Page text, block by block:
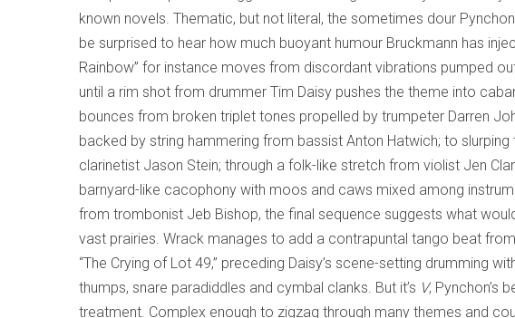
known novels. Thematic, but not literal, the sometimes dour
be surprised to hear how much buoyant humour Bruckmann has
Rainbow” for instance moves from discordant vibrations pumped
until a rim shot from drummer Tim Daisy pushes the theme into
bounces from broken triplet tones propelled by trumpeter Darren
backed by string hammering from bassist Anton Hatwich; to
clarinetist Jason Stein; through a folk-like stretch from violist Jen
barnyard-like cacophony with moos and caws mixed among
from trombonist Jeb Bishop, the final sequence suggests what
vast prairies. Wrack manages to add a contrapuntal tango beat
“The Crying of Lot 49,” preceding Daisy’s scene-setting drumming
thumps, snare paradiddles and cymbal clanks. But it’s V, Pynchon’s
treatment. Complex enough to zigzag through many themes and